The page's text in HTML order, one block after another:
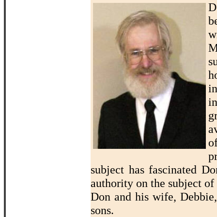
subject has fascinated
authority on the subject
Don and his wife,
sons.